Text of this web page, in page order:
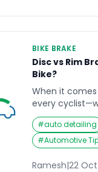
BIKE BRAKE
Disc vs Rim
Bike?
When it
every
mountain trail
dilemma: disc
winding hill,
the squeeze
precisely as
#auto detailing
#Automotive
Ramesh|22